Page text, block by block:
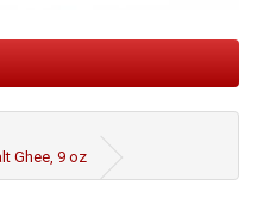
Ghee, 9 oz